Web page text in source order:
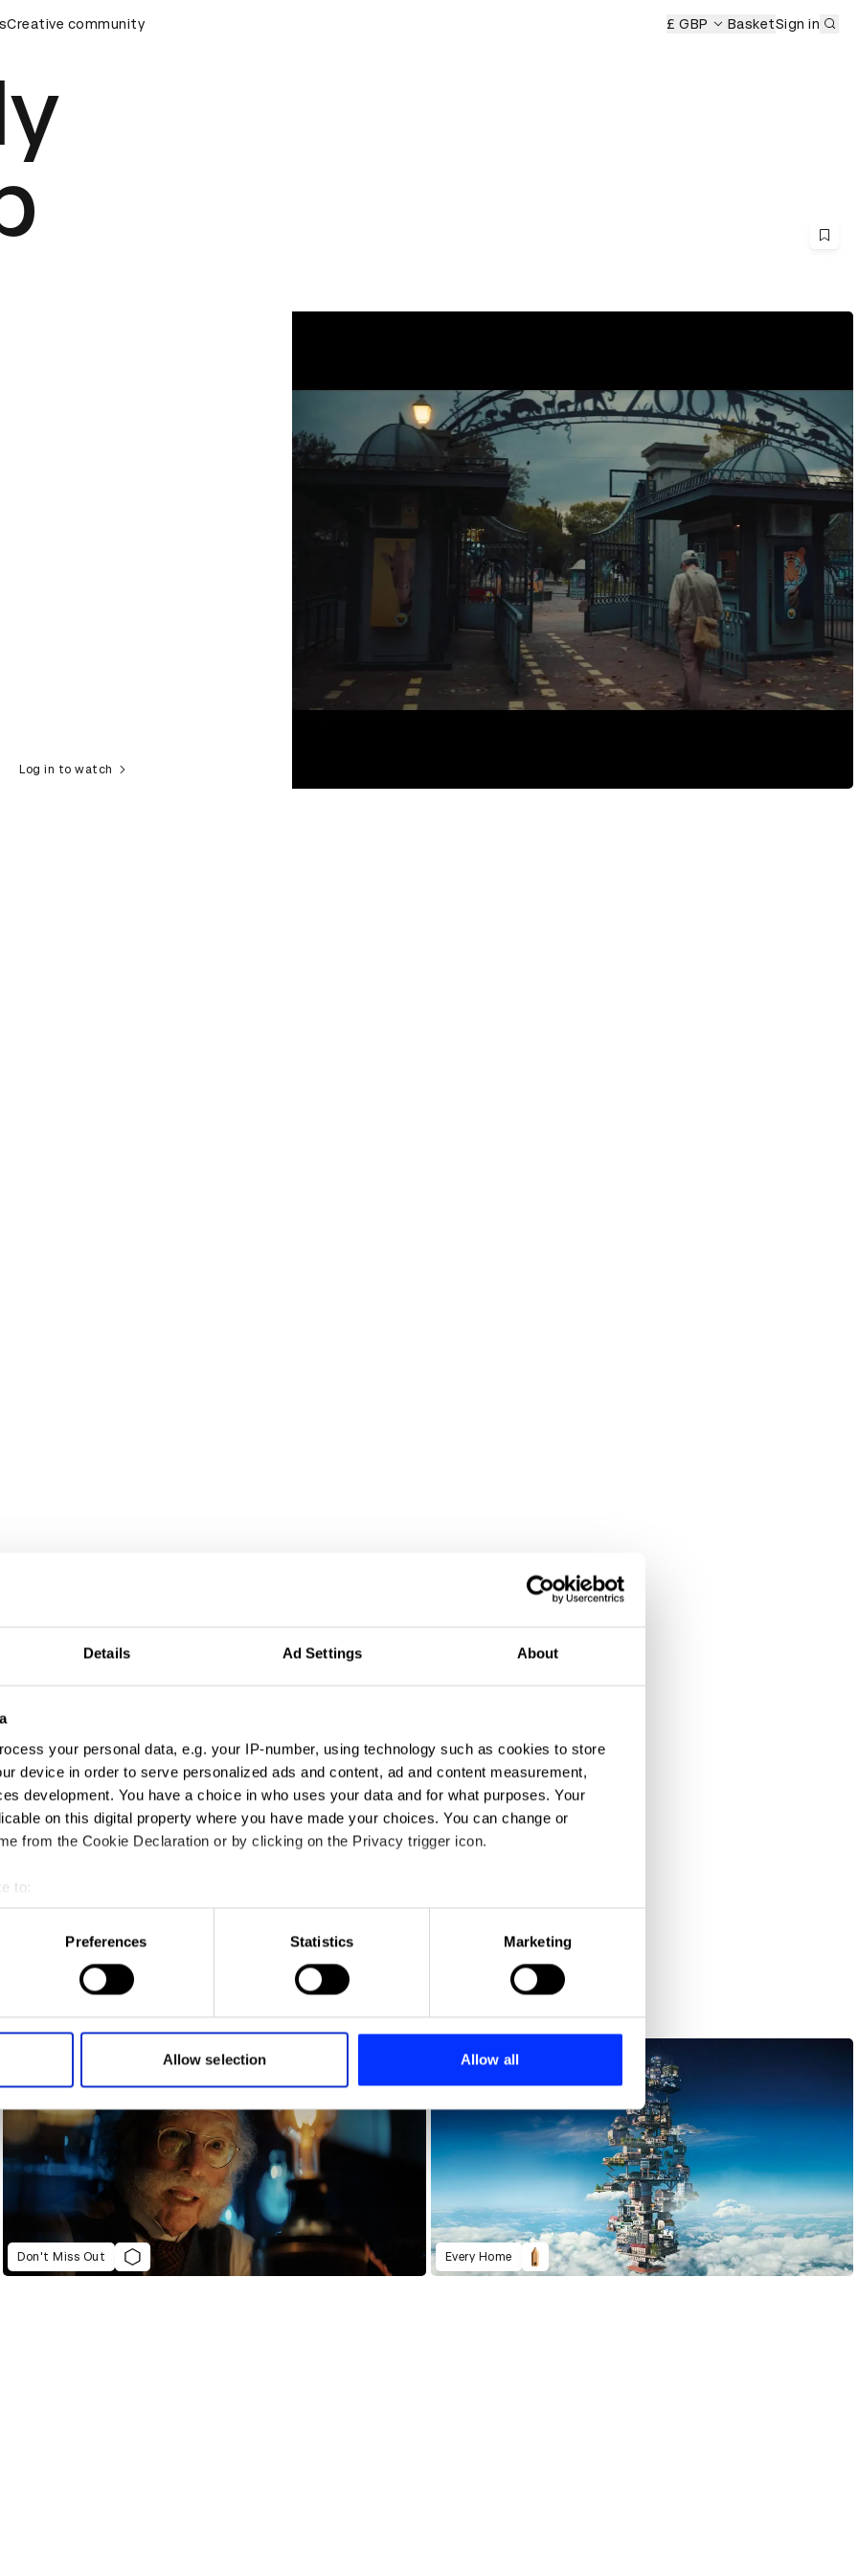
Details Ad Settings About
your personal data, e.g. your IP-number, using technology such as cookies to store
device in order to serve personalized ads and content, ad and content measurement,
development. You have a choice in who uses your data and for what purposes. Your
on this digital property where you have made your choices. You can change or
from the Cookie Declaration or by clicking on the Privacy trigger icon.
to:
geographical location which can be accurate to within several meters
scanning it for specific characteristics (fingerprinting)
personal data is processed and set your preferences in the
site with our social media, advertising and analytics partners who may combine it with
provided to them or that they’ve collected from your use of their services.
Preferences Statistics Marketing
Allow selection Allow all
D&AD Awards Ceremony
Creative community £ GBP BasketSign in
Log in to watch
Born of a Dream – A Man of the Future
Don't Miss Out Every Home